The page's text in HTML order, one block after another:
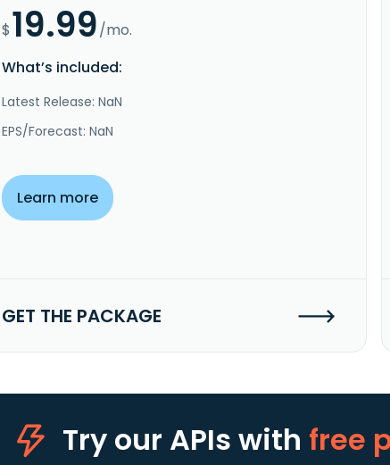
$19.99/mo.
What’s included:
Latest Release: NaN
EPS/Forecast: NaN
Learn more
GET THE PACKAGE
Try our APIs with free